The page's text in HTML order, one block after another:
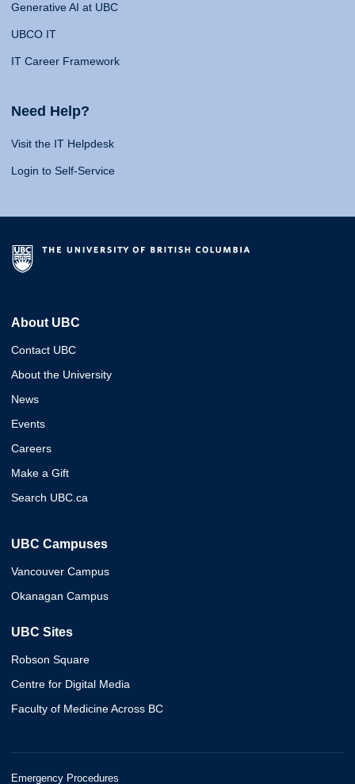
Generative AI at UBC
UBCO IT
IT Career Framework
Need Help?
Visit the IT Helpdesk
Login to Self-Service
About UBC
Contact UBC
About the University
News
Events
Careers
Make a Gift
Search UBC.ca
UBC Campuses
Vancouver Campus
Okanagan Campus
UBC Sites
Robson Square
Centre for Digital Media
Faculty of Medicine Across BC
Emergency Procedures